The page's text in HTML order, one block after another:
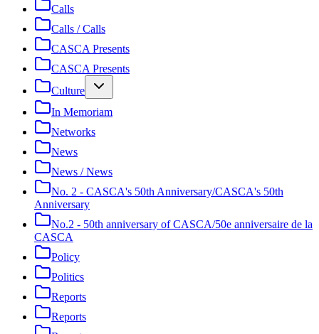
Calls
Calls / Calls
CASCA Presents
CASCA Presents
Culture
In Memoriam
Networks
News
News / News
No. 2 - CASCA's 50th Anniversary/CASCA's 50th
Anniversary
No.2 - 50th anniversary of CASCA/50e anniversaire de la
CASCA
Policy
Politics
Reports
Reports